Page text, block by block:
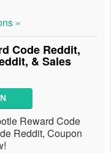
»
Code Reddit,
& Sales
Reward Code
Reddit, Coupon